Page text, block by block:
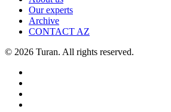
Our experts
Archive
CONTACT AZ
© 2026 Turan. All rights reserved.